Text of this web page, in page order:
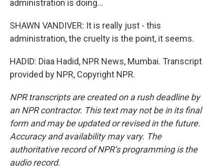
administration is doing...
SHAWN VANDIVER: It is really just - this
administration, the cruelty is the point, it seems.
HADID: Diaa Hadid, NPR News, Mumbai. Transcript
provided by NPR, Copyright NPR.
NPR transcripts are created on a rush deadline by
an NPR contractor. This text may not be in its final
form and may be updated or revised in the future.
Accuracy and availability may vary. The
authoritative record of NPR’s programming is the
audio record.